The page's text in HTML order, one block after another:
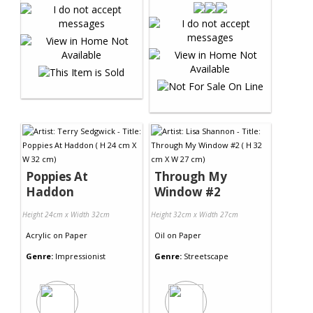
Poppies At
Haddon
Height 24cm x Width 32cm
Acrylic on Paper
Genre: Impressionist
Through My
Window #2
Height 32cm x Width 27cm
Oil on Paper
Genre: Streetscape